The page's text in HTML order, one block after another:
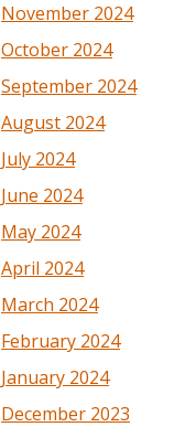
November 2024
October 2024
September 2024
August 2024
July 2024
June 2024
May 2024
April 2024
March 2024
February 2024
January 2024
December 2023